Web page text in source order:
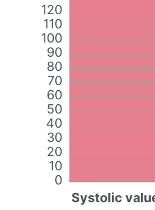
0
10
20
30
40
50
60
70
80
90
100
110
120
Systolic